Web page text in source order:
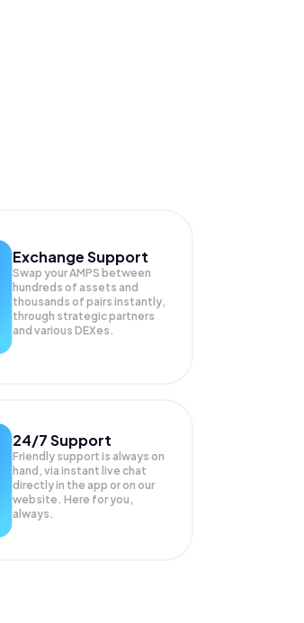
Exchange Support
Swap yourAMPS between
hundreds of assets and
thousands of pairs instantly,
through strategic partners
and various DEXes.
24/7 Support
Friendly support is always on
hand, via instant live chat
directly in the app or on our
website. Here for you,
always.